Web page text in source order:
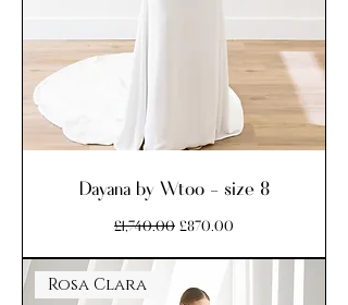
Dayana by Wtoo - size 8
Regular Price
£1,740.00 Sale Price
£870.00
Rosa Clara